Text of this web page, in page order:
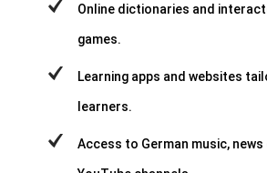
Online dictionaries and
games.
Learning apps and websites
learners.
Access to German music,